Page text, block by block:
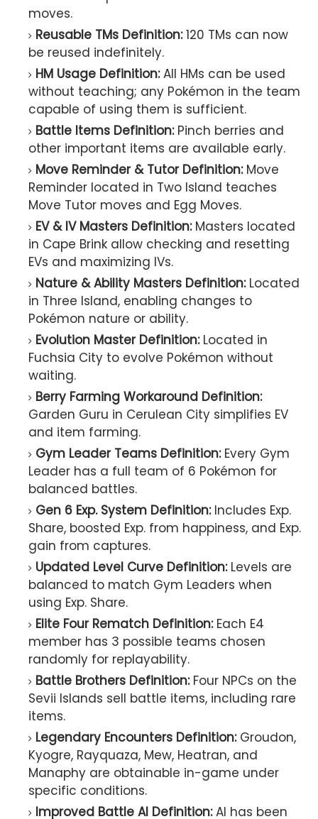
moves.
Reusable TMs Definition:120 TMs can now
be reused indefinitely.
HM Usage Definition:All HMs can be used
without teaching; any Pokémon in the team
capable of using them is sufficient.
Battle Items Definition:Pinch berries and
other important items are available early.
Move Reminder & Tutor Definition:Move
Reminder located in Two Island teaches
Move Tutor moves and Egg Moves.
EV & IV Masters Definition:Masters located
in Cape Brink allow checking and resetting
EVs and maximizing IVs.
Nature & Ability Masters Definition:Located
in Three Island, enabling changes to
Pokémon nature or ability.
Evolution Master Definition:Located in
Fuchsia City to evolve Pokémon without
waiting.
Berry Farming Workaround Definition:
Garden Guru in Cerulean City simplifies EV
and item farming.
Gym Leader Teams Definition:Every Gym
Leader has a full team of 6 Pokémon for
balanced battles.
Gen 6 Exp. System Definition:Includes Exp.
Share, boosted Exp. from happiness, and Exp.
gain from captures.
Updated Level Curve Definition:Levels are
balanced to match Gym Leaders when
using Exp. Share.
Elite Four Rematch Definition:Each E4
member has 3 possible teams chosen
randomly for replayability.
Battle Brothers Definition:Four NPCs on the
Sevii Islands sell battle items, including rare
items.
Legendary Encounters Definition:Groudon,
Kyogre, Rayquaza, Mew, Heatran, and
Manaphy are obtainable in-game under
specific conditions.
Improved Battle AI Definition:AI has been